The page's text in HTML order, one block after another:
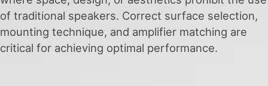
of traditional speakers. Correct surface selection,
mounting technique, and amplifier matching are
critical for achieving optimal performance.